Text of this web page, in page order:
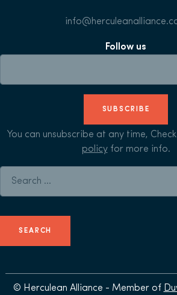
Follow us
SUBSCRIBE
You can unsubscribe at any time,
policyfor more info.
© Herculean Alliance - Member of